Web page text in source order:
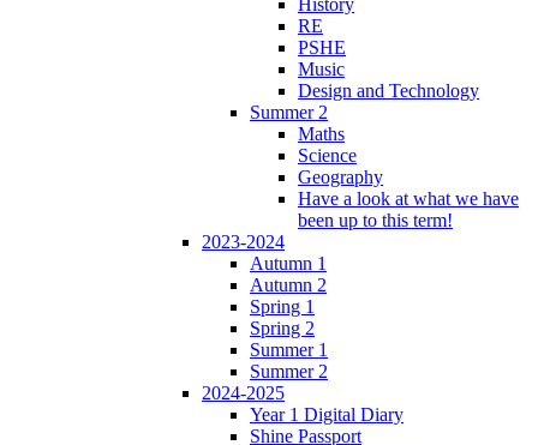
History
RE
PSHE
Music
Design and Technology
Summer 2
Maths
Science
Geography
Have a look at what we have
been up to this term!
2023-2024
Autumn 1
Autumn 2
Spring 1
Spring 2
Summer 1
Summer 2
2024-2025
Year 1 Digital Diary
Shine Passport